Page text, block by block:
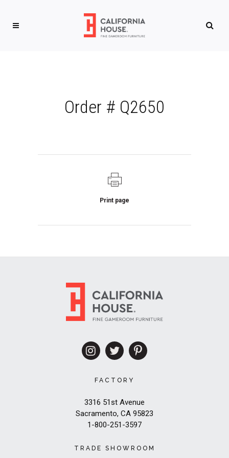
Order # Q2650
Print page
FACTORY
3316 51st Avenue
Sacramento, CA 95823
1-800-251-3597
TRADE SHOWROOM